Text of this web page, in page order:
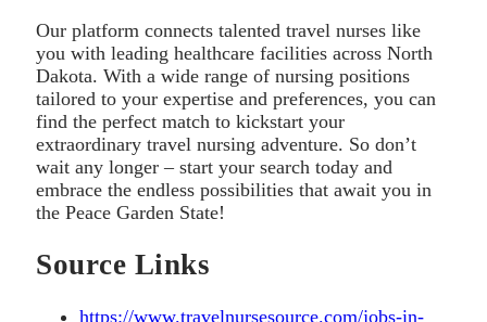
Our platform connects talented travel nurses like
you with leading healthcare facilities across North
Dakota. With a wide range of nursing positions
tailored to your expertise and preferences, you can
find the perfect match to kickstart your
extraordinary travel nursing adventure. So don’t
wait any longer – start your search today and
embrace the endless possibilities that await you in
the Peace Garden State!
Source Links
https://www.travelnursesource.com/jobs-in-